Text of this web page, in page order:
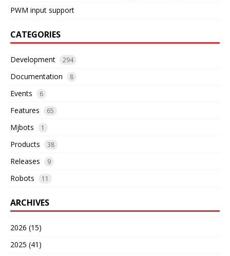
PWM input support
CATEGORIES
Development 294
Documentation 8
Events 6
Features 65
Mjbots 1
Products 38
Releases 9
Robots 11
ARCHIVES
2026 (15)
2025 (41)